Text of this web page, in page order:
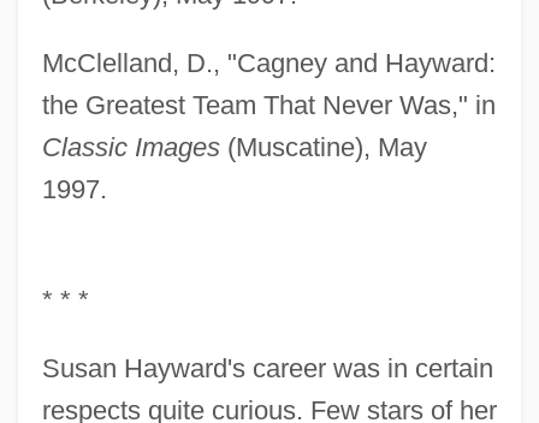
McClelland, D., "Cagney and Hayward:
the Greatest Team That Never Was," in
Classic Images(Muscatine), May
1997.
* * *
Susan Hayward's career was in certain
respects quite curious. Few stars of her